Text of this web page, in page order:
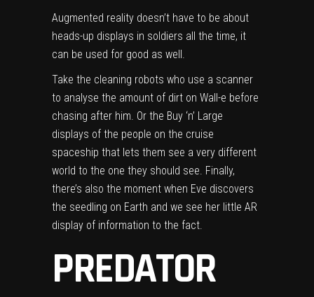
Augmented reality doesn’t have to be about
heads-up displays in soldiers all the time, it
can be used for good as well.
Take the cleaning robots who use a scanner
to analyse the amount of dirt on Wall-e before
chasing after him. Or the Buy ‘n’ Large
displays of the people on the cruise
spaceship that lets them see a very different
world to the one they should see. Finally,
there’s also the moment when Eve discovers
the seedling on Earth and we see her little AR
display of information to the fact.
PREDATOR